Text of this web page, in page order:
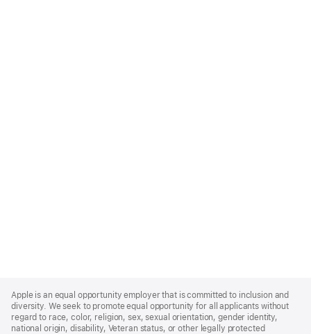
Footer
Apple is an equal opportunity employer that is committed to inclusion and
diversity. We seek to promote equal opportunity for all applicants without
regard to race, color, religion, sex, sexual orientation, gender identity,
national origin, disability, Veteran status, or other legally protected